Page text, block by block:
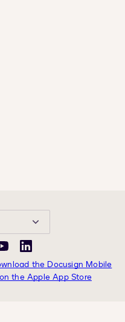
YouTubeLinkedIn